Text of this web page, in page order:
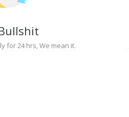
for 24 hrs, We mean it.